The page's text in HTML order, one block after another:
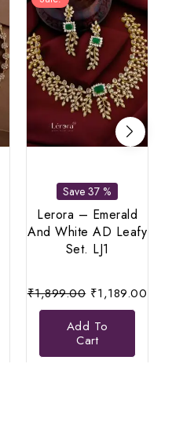
Current
Save 37 %
Lerora – Emerald
And White AD Leafy
Set. LJ1
₹1,899.00 Original
price
was:
₹1,899.00.
₹1,189.00
Add To
Cart